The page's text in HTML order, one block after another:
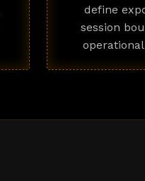
define
session